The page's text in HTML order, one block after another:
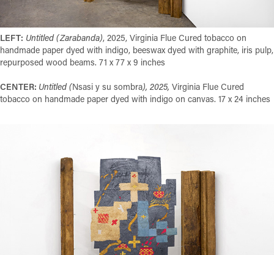
LEFT: Untitled (Zarabanda), 2025, Virginia Flue Cured tobacco on
handmade paper dyed with indigo, beeswax dyed with graphite, iris pulp,
repurposed wood beams. 71 x 77 x 9 inches
CENTER: Untitled (Nsasi y su sombra), 2025, Virginia Flue Cured
tobacco on handmade paper dyed with indigo on canvas. 17 x 24 inches